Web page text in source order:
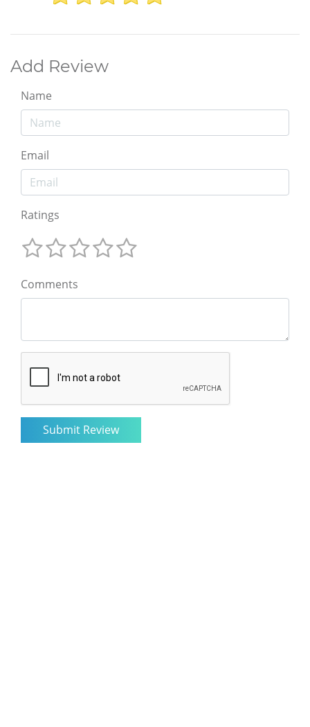
Add Review
Name
Email
Ratings
Comments